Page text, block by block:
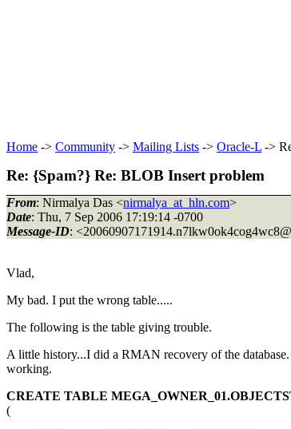
Home -> Community -> Mailing Lists -> Oracle-L ->
Re: {Spam?} Re: BLOB Insert problem
From: Nirmalya Das <nirmalya_at_hln.com>
Date: Thu, 7 Sep 2006 17:19:14 -0700
Message-ID:
Vlad,
My bad. I put the wrong table.....
The following is the table giving trouble.
A little history...I did a RMAN recovery of the
working.
CREATE TABLE
(